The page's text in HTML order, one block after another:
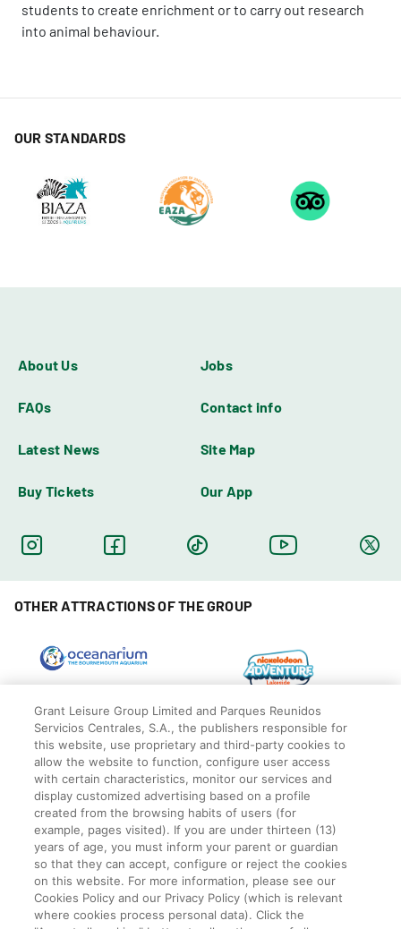
students to create enrichment or to carry out research
into animal behaviour.
OUR STANDARDS
About Us Jobs
FAQs Contact info
Latest News Site Map
Buy Tickets Our App
OTHER ATTRACTIONS OF THE GROUP
Privacy Policy
Legal
Cookies Policy
© Blackpool Zoo
Grant Leisure Group Limited and Parques Reunidos
Servicios Centrales, S.A., the publishers responsible for
this website, use proprietary and third-party cookies to
allow the website to function, configure user access
with certain characteristics, monitor our services and
display customized advertising based on a profile
created from the browsing habits of users (for
example, pages visited). If you are under thirteen (13)
years of age, you must inform your parent or guardian
so that they can accept, configure or reject the cookies
on this website. For more information, please see our
Cookies Policy and our Privacy Policy (which is relevant
where cookies process personal data). Click the